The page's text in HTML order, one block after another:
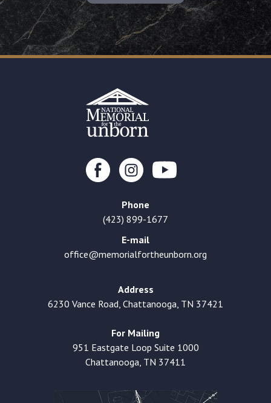
Phone
(423) 899-1677
E-mail
office@memorialfortheunborn.org
Address
6230 Vance Road, Chattanooga, TN 37421
For Mailing
951 Eastgate Loop Suite 1000
Chattanooga, TN 37411